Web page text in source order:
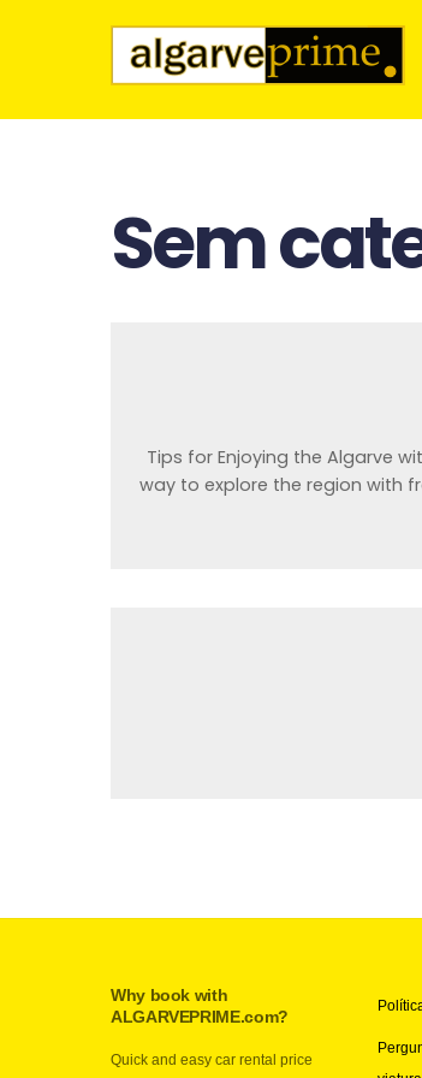
Sem
Tips for Enjoying the Algarve
way to explore the region with
Why book with
ALGARVEPRIME.com?
Quick and easy car rental price